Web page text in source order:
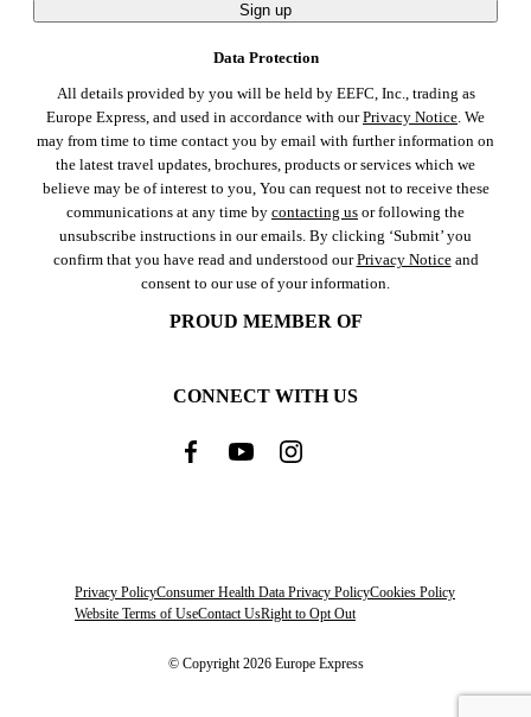
Sign up
Data Protection
All details provided by you will be held by EEFC, Inc., trading as
Europe Express, and used in accordance with ourPrivacy Notice. We
may from time to time contact you by email with further information on
the latest travel updates, brochures, products or services which we
believe may be of interest to you, You can request not to receive these
communications at any time by contacting us or following the
unsubscribe instructions in our emails. By clicking ‘Submit’ you
confirm that you have read and understood ourPrivacy Noticeand
consent to our use of your information.
PROUD MEMBER OF
CONNECT WITH US
Privacy PolicyConsumer Health Data Privacy PolicyCookies Policy
Website Terms of UseContact UsRight to Opt Out
© Copyright 2026 Europe Express